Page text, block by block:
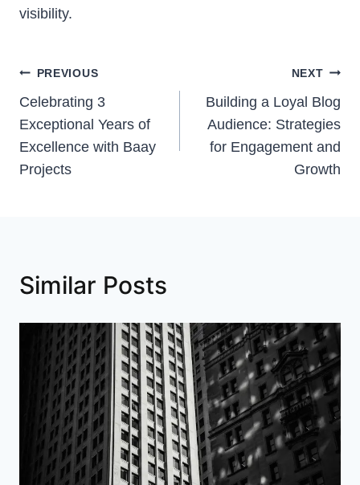
visibility.
Post
navigation
PREVIOUS
Celebrating 3
Exceptional Years of
Excellence with Baay
Projects
NEXT
Building a Loyal Blog
Audience: Strategies
for Engagement and
Growth
Similar Posts